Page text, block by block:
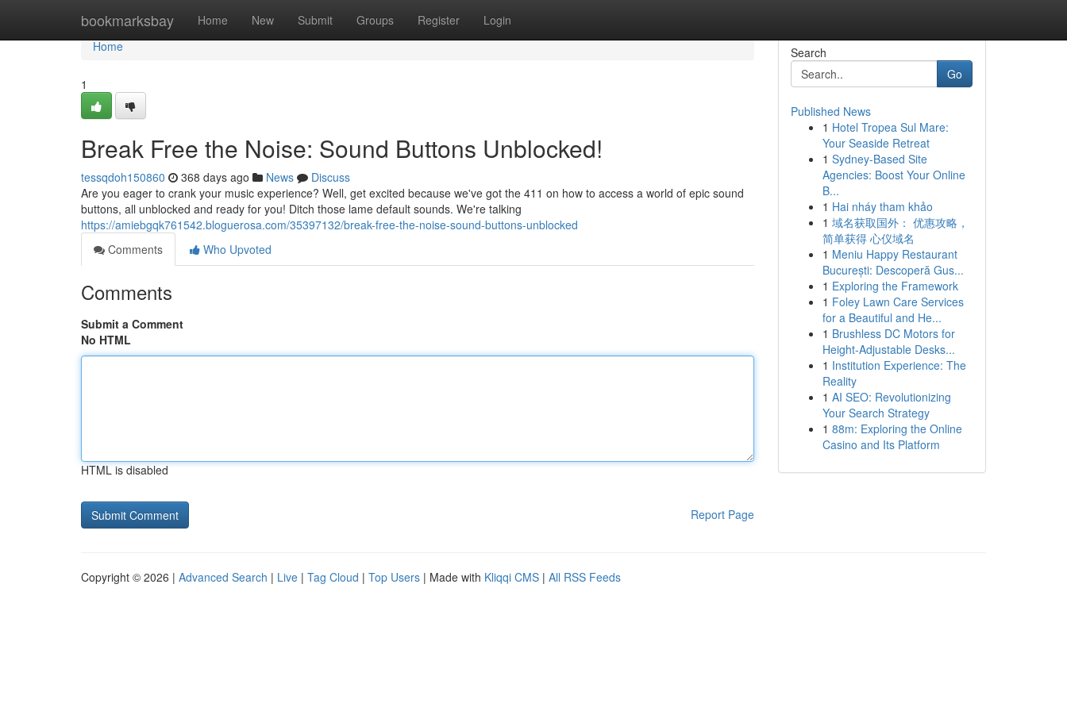
bookmarksbay Home New Submit Groups Register Login
Home
Home
1
Break Free the Noise: Sound Buttons Unblocked!
tessqdoh150860 368 days ago News
Discuss
Are you eager to crank your music experience? Well, get excited because we've got the 411 on how to access a world of epic sound
buttons, all unblocked and ready for you! Ditch those lame default sounds. We're talking
https://amiebgqk761542.bloguerosa.com/35397132/break-free-the-noise-sound-buttons-unblocked
Comments
Who Upvoted
Comments
Submit a Comment
No HTML
HTML is disabled
Report Page
Search
Go
Published News
1 Hotel Tropea Sul Mare:
Your Seaside Retreat
1 Sydney-Based Site
Agencies: Boost Your Online
B...
1 Hai nháy tham khảo
1 域名获取国外： 优惠攻略，
简单获得 心仪域名
1 Meniu Happy Restaurant
București: Descoperă Gus...
1 Exploring the Framework
1 Foley Lawn Care Services
for a Beautiful and He...
1 Brushless DC Motors for
Height-Adjustable Desks...
1 Institution Experience: The
Reality
1 AI SEO: Revolutionizing
Your Search Strategy
1 88m: Exploring the Online
Casino and Its Platform
Copyright © 2026 | Advanced Search | Live | Tag Cloud | Top Users | Made with Kliqqi CMS | All RSS Feeds